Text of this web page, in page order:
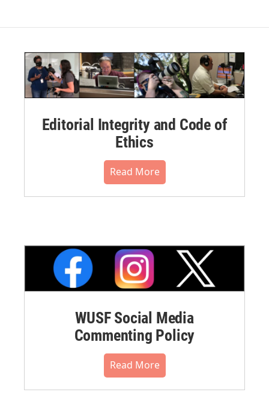
Editorial Integrity and Code of
Ethics
Read More
WUSF Social Media
Commenting Policy
Read More